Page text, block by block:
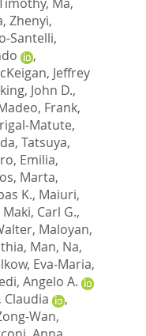
Zhenyi,
Santelli,
,
Jeffrey
John D.,
Frank,
Matute,
Tatsuya,
Emilia,
Marta,
K., Maiuri,
Maki, Carl G.,
, Maloyan,
, Man, Na,
Eva-Maria,
Angelo A.
Claudia
,
Wan,